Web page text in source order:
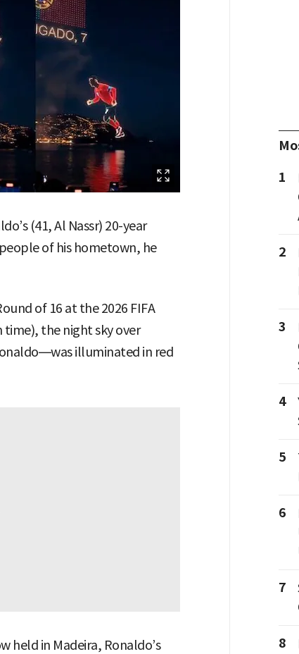
(41, Al Nassr) 20-year
of his hometown, he
of 16 at the 2026 FIFA
time), the night sky over
illuminated in red
held in Madeira, Ronaldo’s
1
2
3
4
5
6
7
8